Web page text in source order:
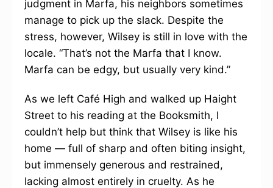
judgment in Marfa, his neighbors sometimes
manage to pick up the slack. Despite the
stress, however, Wilsey is still in love with the
locale. “That’s not the Marfa that I know.
Marfa can be edgy, but usually very kind.”
As we left Café High and walked up Haight
Street to his reading at the Booksmith, I
couldn’t help but think that Wilsey is like his
home — full of sharp and often biting insight,
but immensely generous and restrained,
lacking almost entirely in cruelty. As he